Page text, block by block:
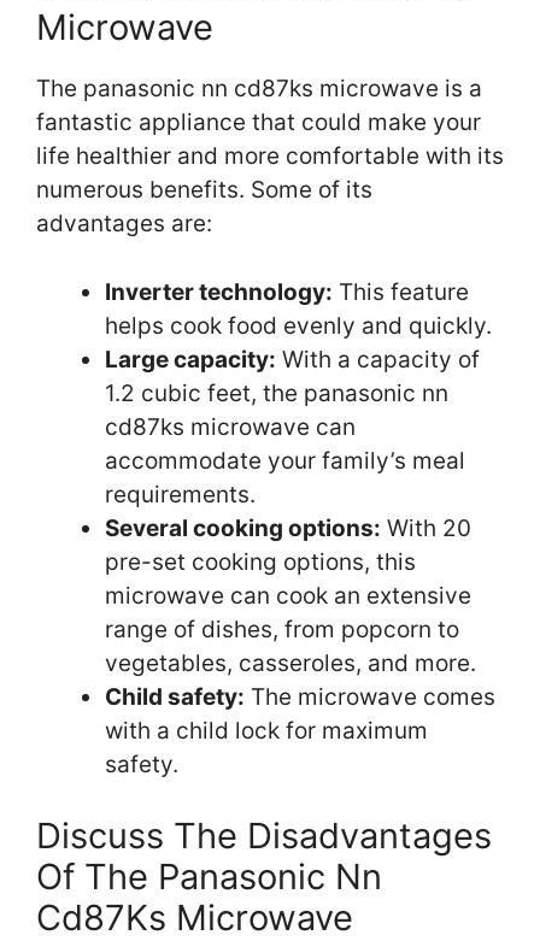
Microwave
The panasonic nn cd87ks microwave is a
fantastic appliance that could make your
life healthier and more comfortable with its
numerous benefits. Some of its
advantages are:
Inverter technology: This feature
helps cook food evenly and quickly.
Large capacity: With a capacity of
1.2 cubic feet, the panasonic nn
cd87ks microwave can
accommodate your family’s meal
requirements.
Several cooking options: With 20
pre-set cooking options, this
microwave can cook an extensive
range of dishes, from popcorn to
vegetables, casseroles, and more.
Child safety: The microwave comes
with a child lock for maximum
safety.
Discuss The Disadvantages
Of The Panasonic Nn
Cd87Ks Microwave